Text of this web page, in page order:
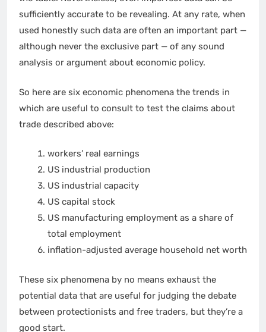
sufficiently accurate to be revealing. At any rate, when
used honestly such data are often an important part —
although never the exclusive part — of any sound
analysis or argument about economic policy.
So here are six economic phenomena the trends in
which are useful to consult to test the claims about
trade described above:
workers’ real earnings
US industrial production
US industrial capacity
US capital stock
US manufacturing employment as a share of
total employment
inflation-adjusted average household net worth
These six phenomena by no means exhaust the
potential data that are useful for judging the debate
between protectionists and free traders, but they’re a
good start.